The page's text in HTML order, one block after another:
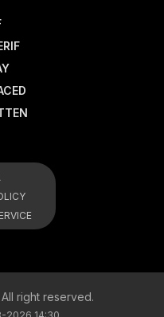
right reserved.